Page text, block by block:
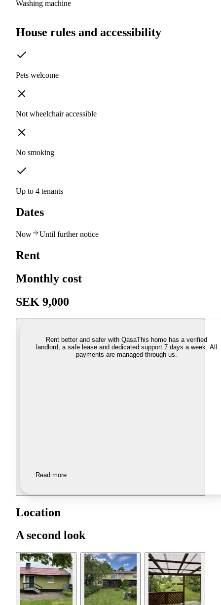
Washing machine
House rules and accessibility
Pets welcome
Not wheelchair accessible
No smoking
Up to 4 tenants
Dates
Now Until further notice
Rent
Monthly cost
SEK 9,000
Rent better and safer with QasaThis home has a verified
landlord, a safe lease and dedicated support 7 days a week. All
payments are managed through us.
Read more
Location
A second look